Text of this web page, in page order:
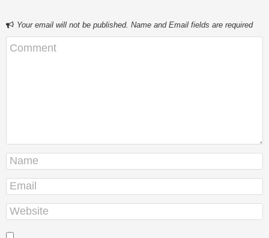
Your email will not be published. Name and Email fields are required